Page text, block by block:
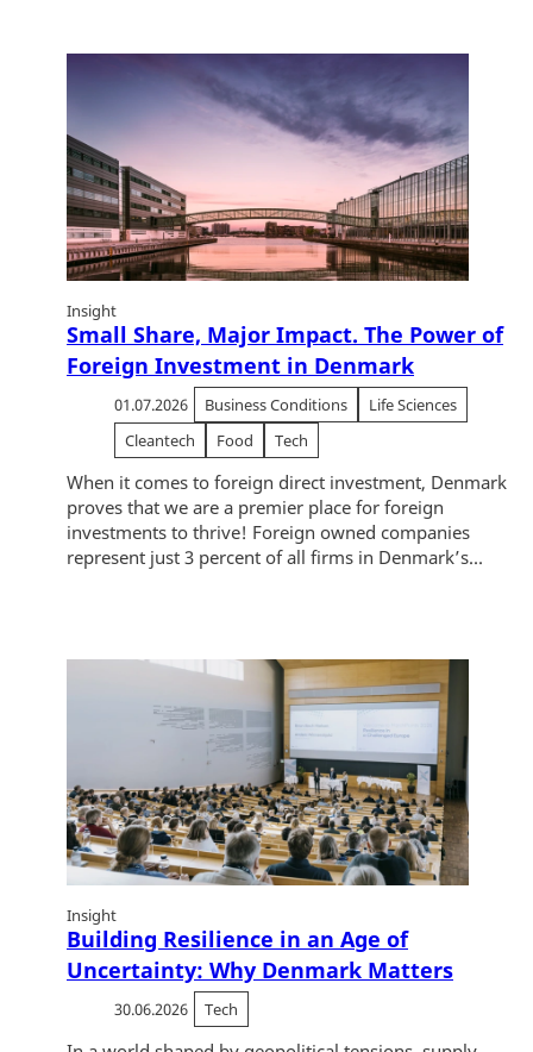
Insight
Small Share, Major Impact. The Power of
Foreign Investment in Denmark
01.07.2026 Business Conditions
Life Sciences
Cleantech
Food Tech
When it comes to foreign direct investment, Denmark
proves that we are a premier place for foreign
investments to thrive! Foreign owned companies
represent just 3 percent of all firms in Denmark’s...
Insight
Building Resilience in an Age of
Uncertainty: Why Denmark Matters
30.06.2026 Tech